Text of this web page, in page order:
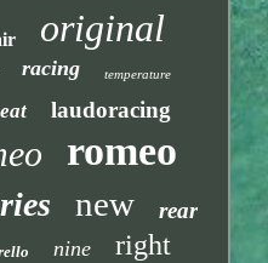
original
racing temperature
laudoracing
romeo
new rear
nine right